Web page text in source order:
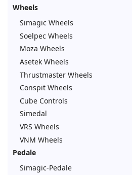
Wheels
Simagic Wheels
Soelpec Wheels
Moza Wheels
Asetek Wheels
Thrustmaster Wheels
Conspit Wheels
Cube Controls
Simedal
VRS Wheels
VNM Wheels
Pedale
Simagic-Pedale